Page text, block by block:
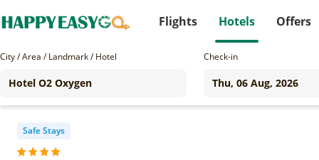
Flights Hotels Offers
City / Area / Landmark / Hotel Check-in
Safe Stays